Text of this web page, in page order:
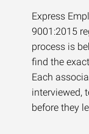
Express
9001:2015
process is
find the
Each
interviewed,
before they